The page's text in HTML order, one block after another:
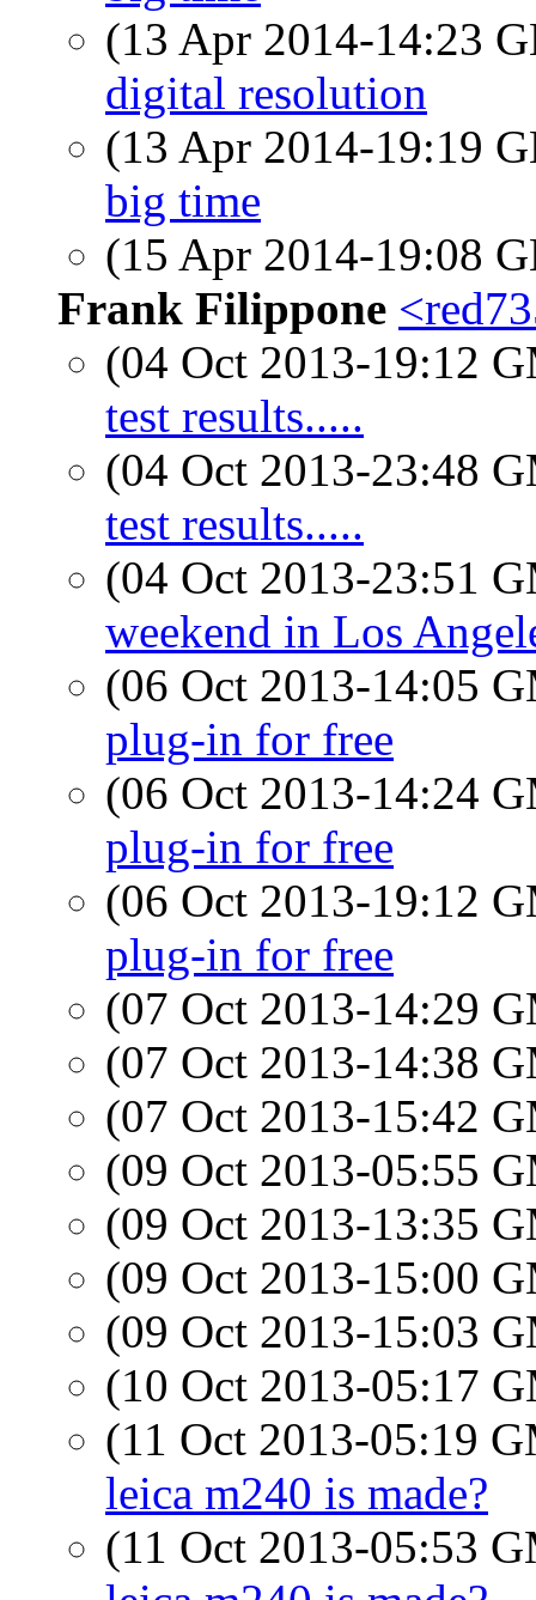
(13 Apr 2014-14:23
digital resolution
(13 Apr 2014-19:19
big time
(15 Apr 2014-19:08
Frank Filippone
(04 Oct 2013-19:12
test results.....
(04 Oct 2013-23:48
test results.....
(04 Oct 2013-23:51
weekend in Los
(06 Oct 2013-14:05
plug-in for free
(06 Oct 2013-14:24
plug-in for free
(06 Oct 2013-19:12
plug-in for free
(07 Oct 2013-14:29
(07 Oct 2013-14:38
(07 Oct 2013-15:42
(09 Oct 2013-05:55
(09 Oct 2013-13:35
(09 Oct 2013-15:00
(09 Oct 2013-15:03
(10 Oct 2013-05:17
(11 Oct 2013-05:19
leica m240 is made?
(11 Oct 2013-05:53